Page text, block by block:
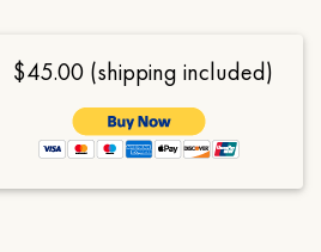
$45.00 (shipping included)